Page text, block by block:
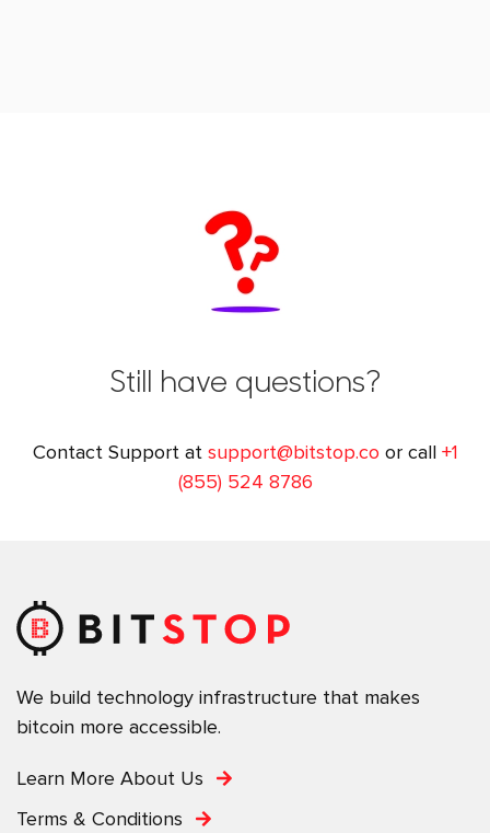
Still have questions?
Contact Support at support@bitstop.co or call +1
(855) 524 8786
We build technology infrastructure that makes
bitcoin more accessible.
Learn More About Us
Terms & Conditions